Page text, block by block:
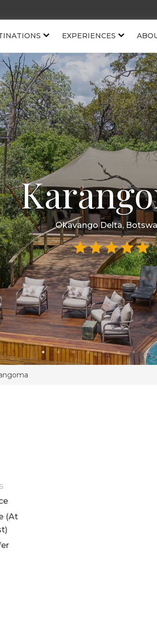
EXPERIENCES
Okavango Delta,
(At